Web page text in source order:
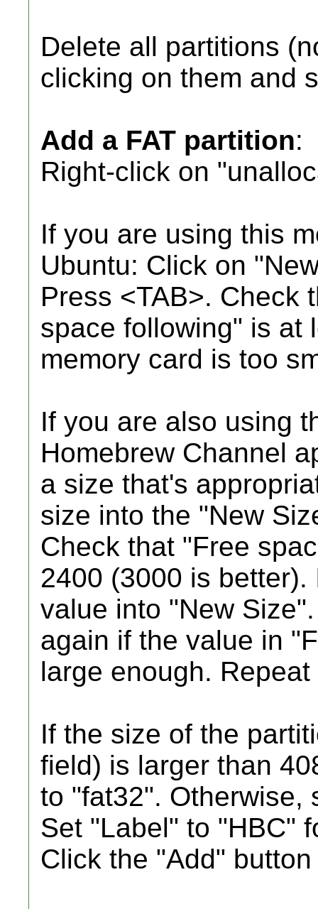
Delete all partitions
clicking on them and
Add a FAT partition:
Right-click on
If you are using this
Ubuntu: Click on
Press <TAB>. Check
space following" is at
memory card is too
If you are also using
Homebrew Channel
a size that's
size into the "New
Check that "Free
2400 (3000 is
value into "New
again if the value in
large enough.
If the size of the
field) is larger than
to "fat32". Otherwise,
Set "Label" to "HBC"
Click the "Add"